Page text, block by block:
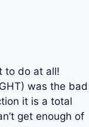
to do at all!
was the bad
it is a total
get enough of